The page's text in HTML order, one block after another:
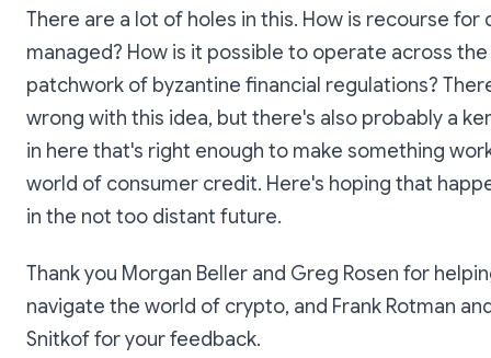
There are a lot of holes in this. How is recourse for
managed? How is it possible to operate across
patchwork of byzantine financial regulations?
wrong with this idea, but there's also probably a
in here that's right enough to make something
world of consumer credit. Here's hoping that
in the not too distant future.
Thank you Morgan Beller and Greg Rosen for
navigate the world of crypto, and Frank Rotman
Snitkof for your feedback.